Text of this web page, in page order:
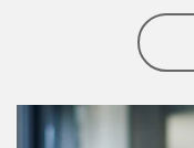
Article Image